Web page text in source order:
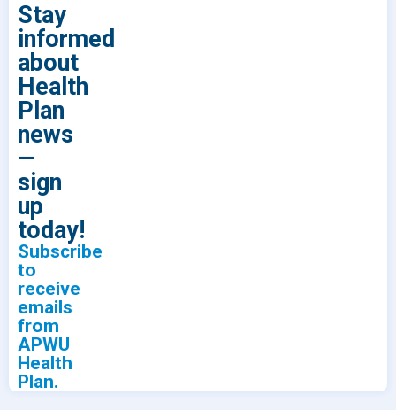
Stay
informed
about
Health
Plan
news
—
sign
up
today!
Subscribe
to
receive
emails
from
APWU
Health
Plan.